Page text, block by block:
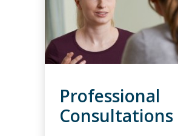
Professional
Consultations